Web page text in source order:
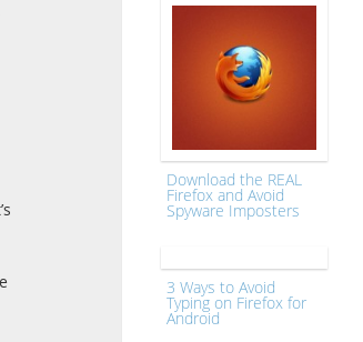
Download the REAL
Firefox and Avoid
Spyware Imposters
3 Ways to Avoid
Typing on Firefox for
Android